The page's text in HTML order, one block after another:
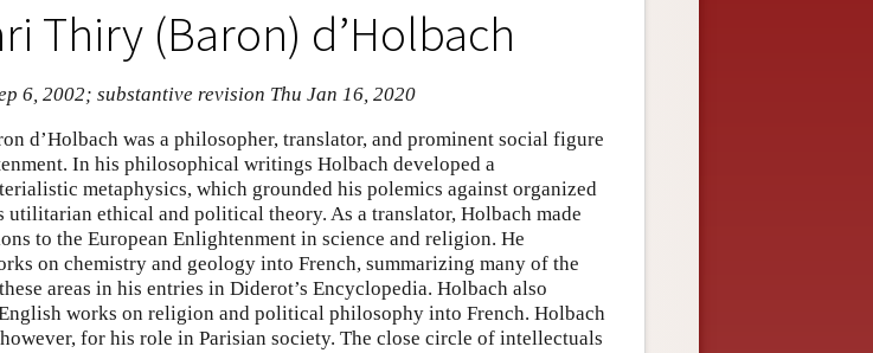
Thiry (Baron) d’Holbach
6, 2002; substantive revision Thu Jan 16, 2020
d’Holbach was a philosopher, translator, and prominent social figure
In his philosophical writings Holbach developed a
metaphysics, which grounded his polemics against organized
utilitarian ethical and political theory. As a translator, Holbach made
to the European Enlightenment in science and religion. He
on chemistry and geology into French, summarizing many of the
areas in his entries in Diderot’s Encyclopedia. Holbach also
works on religion and political philosophy into French. Holbach
for his role in Parisian society. The close circle of intellectuals